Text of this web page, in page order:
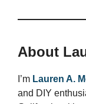
About
I’m Lauren A.
and DIY